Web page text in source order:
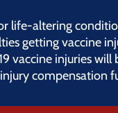
life-altering
getting vaccine
vaccine injuries will
compensation